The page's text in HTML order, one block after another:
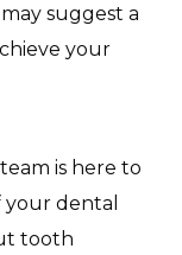
suggest a
your
is here to
dental
tooth